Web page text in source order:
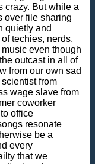
crazy. But while a
over file sharing
quietly and
techies, nerds,
even though
outcast in all of
from our own sad
from
wage slave from
coworker
office
resonate
be a
every
that we